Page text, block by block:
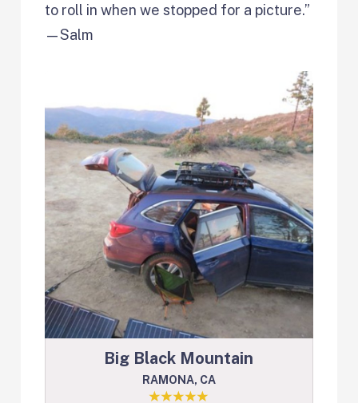
to roll in when we stopped for a picture.”
—Salm
Big Black Mountain
RAMONA, CA